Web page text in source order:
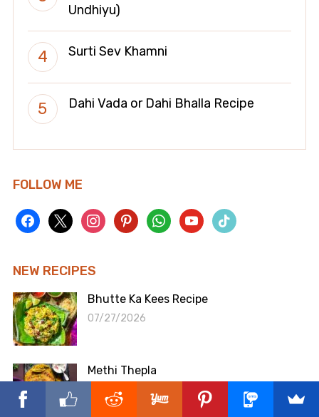
Undhiyu)
Surti Sev Khamni
Dahi Vada or Dahi Bhalla Recipe
FOLLOW ME
facebook
x instagrampinterestwhatsappyoutubetiktok
NEW RECIPES
Bhutte Ka Kees Recipe
07/27/2026
Methi Thepla
07/06/2026